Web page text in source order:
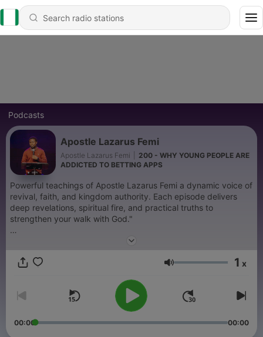
Podcasts
Apostle Lazarus Femi
Apostle Lazarus Femi
200 - WHY YOUNG PEOPLE ARE
ADDICTED TO BETTING APPS
Powerful teachings of Apostle Lazarus Femi a dynamic voice of
revival, faith, and kingdom authority. Each episode delivers
deep revelations, spiritual fire, and practical truths to
strengthen your walk with God."
Become a supporter of this podcast:
-6676157/support
Volume 1 x
00:00 00:00